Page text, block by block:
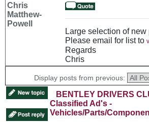
Chris
Matthew-
Powell
Large selection of
Please email for list to
Regards
Chris
Display posts from previous:
BENTLEY DRIVERS
Classified Ad's -
Vehicles/Parts/